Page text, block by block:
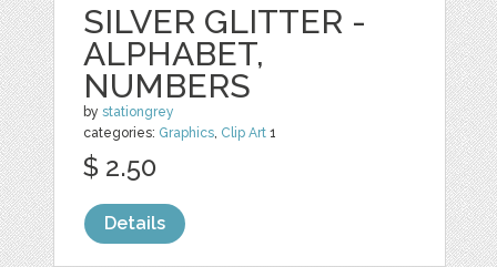
SILVER GLITTER -
ALPHABET,
NUMBERS
bystationgrey
categories: Graphics Clip Art 1
$ 2.50
Details